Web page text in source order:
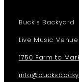
Buck’s Backyard
Live Music Venue
1750 Farm to